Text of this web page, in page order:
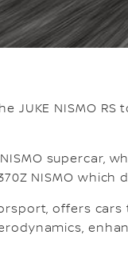
JUKE NISMO RS
supercar,
NISMO which
offers